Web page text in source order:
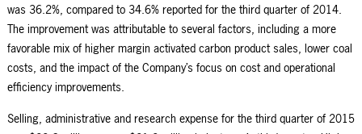
was 36.2%, compared to 34.6% reported for the third quarter of 2014.
The improvement was attributable to several factors, including a more
favorable mix of higher margin activated carbon product sales, lower coal
costs, and the impact of the Company’s focus on cost and operational
efficiency improvements.
Selling, administrative and research expense for the third quarter of 2015